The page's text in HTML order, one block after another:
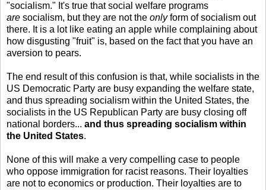
"socialism." It's true that social welfare programs
are socialism, but they are not the onlyform of socialism out
there. It is a lot like eating an apple while complaining about
how disgusting "fruit" is, based on the fact that you have an
aversion to pears.
The end result of this confusion is that, while socialists in the
US Democratic Party are busy expanding the welfare state,
and thus spreading socialism within the United States, the
socialists in the US Republican Party are busy closing off
national borders... and thus spreading socialism within
the United States.
None of this will make a very compelling case to people
who oppose immigration for racist reasons. Their loyalties
are not to economics or production. Their loyalties are to